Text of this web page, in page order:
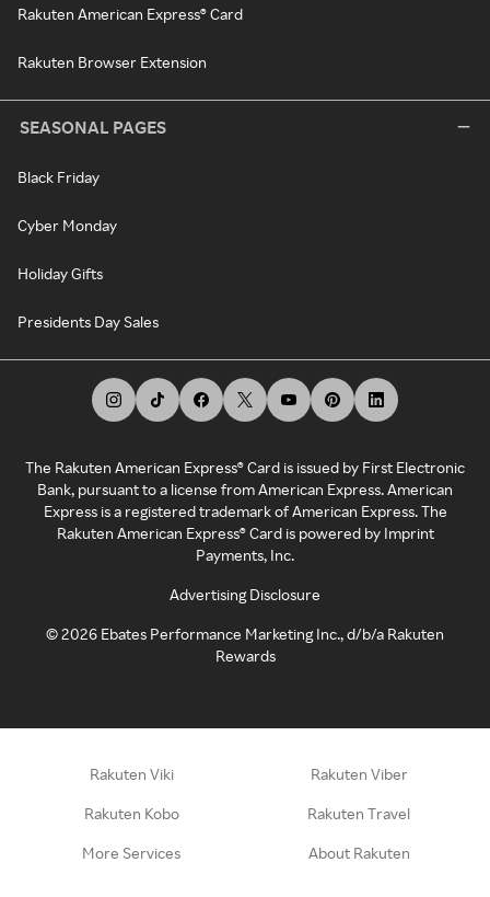
Rakuten American Express® Card
Rakuten Browser Extension
SEASONAL PAGES
Black Friday
Cyber Monday
Holiday Gifts
Presidents Day Sales
The Rakuten American Express® Card is issued by First Electronic
Bank, pursuant to a license from American Express. American
Express is a registered trademark of American Express. The
Rakuten American Express® Card is powered by Imprint
Payments, Inc.
Advertising Disclosure
©2026 Ebates Performance Marketing Inc., d/b/a Rakuten
Rewards
Rakuten Viki Rakuten Viber
Rakuten Kobo Rakuten Travel
More Services About Rakuten